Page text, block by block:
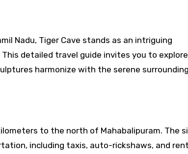
detailed travel guide invites you to
harmonize with the serene
to the north of Mahabalipuram. The
including taxis, auto-rickshaws, and